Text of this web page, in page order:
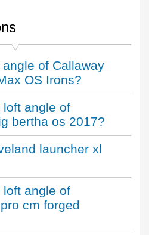
of Callaway
OS Irons?
angle of
bertha os 2017?
launcher xl
angle of
cm forged